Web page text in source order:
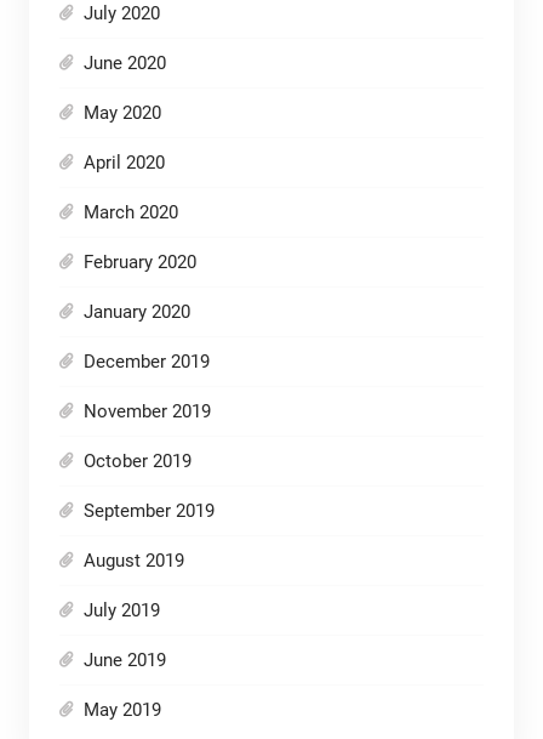
July 2020
June 2020
May 2020
April 2020
March 2020
February 2020
January 2020
December 2019
November 2019
October 2019
September 2019
August 2019
July 2019
June 2019
May 2019